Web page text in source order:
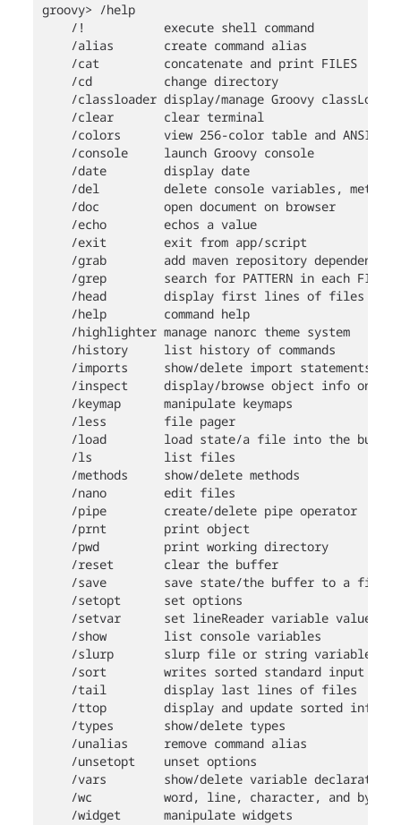
groovy> /help
    /!           execute shell command
    /alias       create command alias
    /cat         concatenate and print FILES
    /cd          change directory
/classloader display/manage Groovy
    /clear       clear terminal
/colors      view 256-color table and ANSI-
    /console     launch Groovy console
    /date        display date
/del         delete console variables,
    /doc         open document on browser
    /echo        echos a value
    /exit        exit from app/script
/grab        add maven repository
/grep        search for PATTERN in each FILE
    /head        display first lines of files
    /help        command help
    /highlighter manage nanorc theme system
    /history     list history of commands
    /imports     show/delete import statements
/inspect     display/browse object info on
    /keymap      manipulate keymaps
    /less        file pager
    /load        load state/a file into the buffer
    /ls          list files
    /methods     show/delete methods
    /nano        edit files
    /pipe        create/delete pipe operator
    /prnt        print object
    /pwd         print working directory
    /reset       clear the buffer
    /save        save state/the buffer to a file
    /setopt      set options
    /setvar      set lineReader variable value
    /show        list console variables
/slurp       slurp file or string variable
/sort        writes sorted standard input to
    /tail        display last lines of files
/ttop        display and update sorted
    /types       show/delete types
    /unalias     remove command alias
    /unsetopt    unset options
    /vars        show/delete variable declarations
/wc          word, line, character, and byte
    /widget      manipulate widgets